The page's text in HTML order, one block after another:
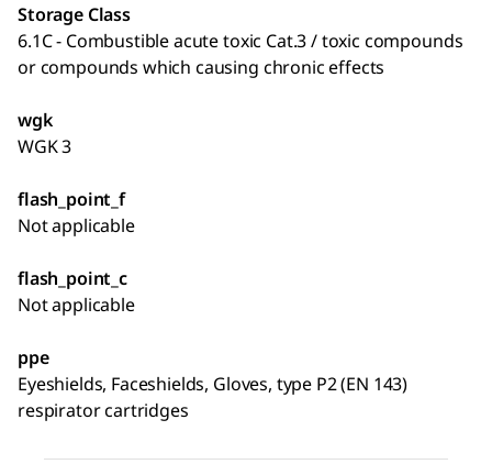
Storage Class
6.1C - Combustible acute toxic Cat.3 / toxic compounds
or compounds which causing chronic effects
wgk
WGK 3
flash_point_f
Not applicable
flash_point_c
Not applicable
ppe
Eyeshields, Faceshields, Gloves, type P2 (EN 143)
respirator cartridges